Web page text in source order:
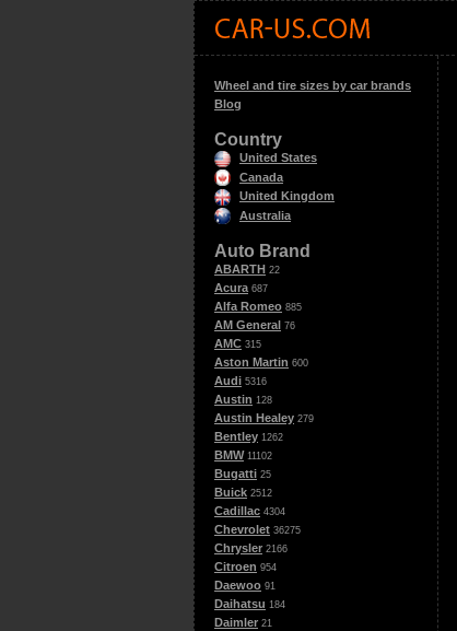
Wheel and tire sizes by car brands
Blog
Country
United States
Canada
United Kingdom
Australia
Auto Brand
ABARTH 22
Acura 687
Alfa Romeo 885
AM General 76
AMC 315
Aston Martin 600
Audi 5316
Austin 128
Austin Healey 279
Bentley 1262
BMW 11102
Bugatti 25
Buick 2512
Cadillac 4304
Chevrolet 36275
Chrysler 2166
Citroen 954
Daewoo 91
Daihatsu 184
Daimler 21